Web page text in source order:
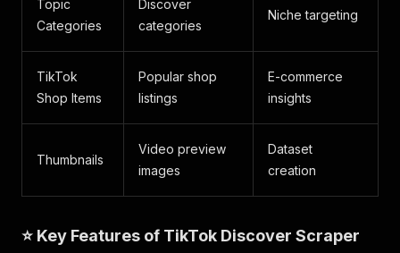
Topic
Categories
Discover
categories
Niche targeting
TikTok
Shop Items
Popular shop
listings
E-commerce
insights
Thumbnails
Video preview
images
Dataset
creation
⭐ Key Features of TikTok Discover Scraper